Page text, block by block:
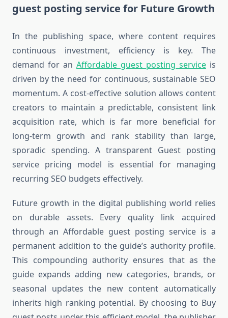
guest posting service for Future Growth
In the publishing space, where content requires
continuous investment, efficiency is key. The
demand for an Affordable guest posting service is
driven by the need for continuous, sustainable SEO
momentum. A cost-effective solution allows content
creators to maintain a predictable, consistent link
acquisition rate, which is far more beneficial for
long-term growth and rank stability than large,
sporadic spending. A transparent Guest posting
service pricing model is essential for managing
recurring SEO budgets effectively.
Future growth in the digital publishing world relies
on durable assets. Every quality link acquired
through an Affordable guest posting service is a
permanent addition to the guide’s authority profile.
This compounding authority ensures that as the
guide expands adding new categories, brands, or
seasonal updates the new content automatically
inherits high ranking potential. By choosing to Buy